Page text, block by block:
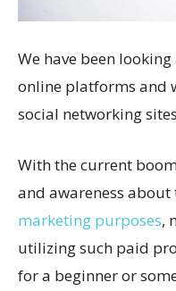
We have been
online platforms and
social networking
With the current
and awareness about
marketing purposes,
utilizing such paid
for a beginner or